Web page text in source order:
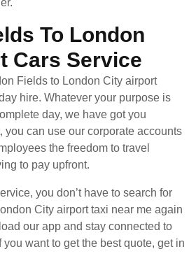
To London
Cars Service
Fields to London City airport
hire. Whatever your purpose is
day, we have got you
you can use our corporate accounts
the freedom to travel
to pay upfront.
you don’t have to search for
City airport taxi near me again
our app and stay connected to
want to get the best quote, get in